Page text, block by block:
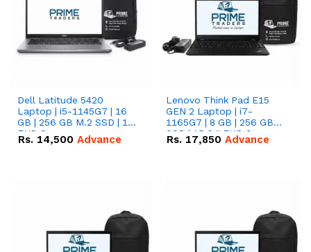
Dell Latitude 5420
Laptop | i5-1145G7 | 16
GB | 256 GB M.2 SSD | 14"
FHD Screen
Rs. 14,500 Advance
Lenovo Think Pad E15
GEN 2 Laptop | i7-
1165G7 | 8 GB | 256 GB
SSD | 15.6 '' FHD Screen
Rs. 17,850 Advance